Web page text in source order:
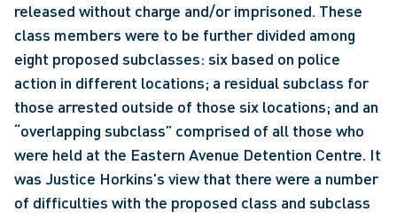
released without charge and/or imprisoned. These
class members were to be further divided among
eight proposed subclasses: six based on police
action in different locations; a residual subclass for
those arrested outside of those six locations; and an
“overlapping subclass” comprised of all those who
were held at the Eastern Avenue Detention Centre. It
was Justice Horkins's view that there were a number
of difficulties with the proposed class and subclass